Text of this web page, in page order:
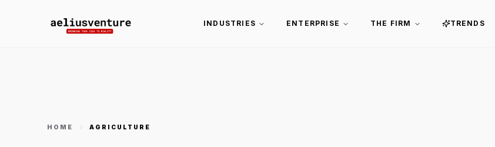
INDUSTRIES ENTERPRISE THE FIRM TRENDS
HOME AGRICULTURE